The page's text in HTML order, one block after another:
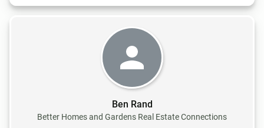
Ben Rand
Better Homes and Gardens Real Estate Connections